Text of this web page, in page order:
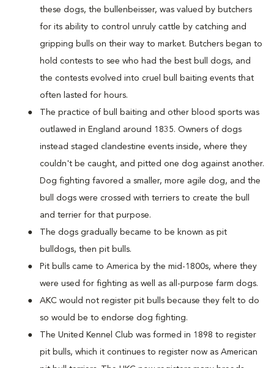
these dogs, the bullenbeisser, was valued by butchers
for its ability to control unruly cattle by catching and
gripping bulls on their way to market. Butchers began to
hold contests to see who had the best bull dogs, and
the contests evolved into cruel bull baiting events that
often lasted for hours.
The practice of bull baiting and other blood sports was
outlawed in England around 1835. Owners of dogs
instead staged clandestine events inside, where they
couldn't be caught, and pitted one dog against another.
Dog fighting favored a smaller, more agile dog, and the
bull dogs were crossed with terriers to create the bull
and terrier for that purpose.
The dogs gradually became to be known as pit
bulldogs, then pit bulls.
Pit bulls came to America by the mid-1800s, where they
were used for fighting as well as all-purpose farm dogs.
AKC would not register pit bulls because they felt to do
so would be to endorse dog fighting.
The United Kennel Club was formed in 1898 to register
pit bulls, which it continues to register now as American